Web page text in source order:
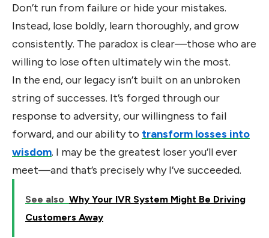
Don’t run from failure or hide your mistakes.
Instead, lose boldly, learn thoroughly, and grow
consistently. The paradox is clear—those who are
willing to lose often ultimately win the most.
In the end, our legacy isn’t built on an unbroken
string of successes. It’s forged through our
response to adversity, our willingness to fail
forward, and our ability to transform losses into
wisdom. I may be the greatest loser you’ll ever
meet—and that’s precisely why I’ve succeeded.
See also Why Your IVR System Might Be Driving
Customers Away